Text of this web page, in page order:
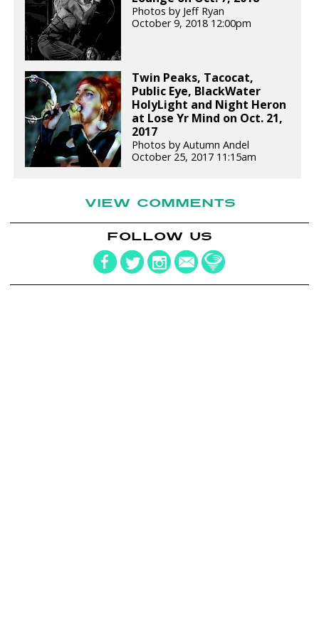
Photos by Jeff Ryan
October 9, 2018 12:00pm
Twin Peaks, Tacocat,
Public Eye, BlackWater
HolyLight and Night Heron
at Lose Yr Mind on Oct. 21,
2017
Photos by Autumn Andel
October 25, 2017 11:15am
VIEW COMMENTS
FOLLOW US